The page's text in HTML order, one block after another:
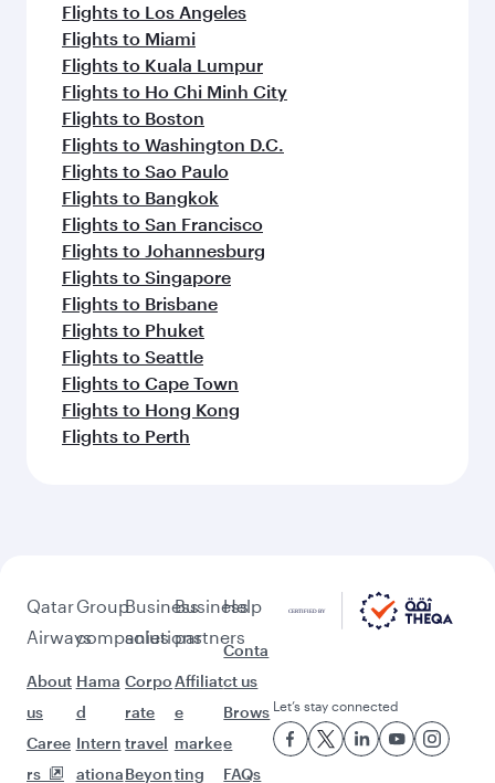
Flights to Los Angeles
Flights to Miami
Flights to Kuala Lumpur
Flights to Ho Chi Minh City
Flights to Boston
Flights to Washington D.C.
Flights to Sao Paulo
Flights to Bangkok
Flights to San Francisco
Flights to Johannesburg
Flights to Singapore
Flights to Brisbane
Flights to Phuket
Flights to Seattle
Flights to Cape Town
Flights to Hong Kong
Flights to Perth
Qatar
Airways
About
us
Caree
rs
Group
companies
Hama
d
Intern
ationa
Business
solutions
Corpo
rate
travel
Beyon
Business
partners
Affiliat
e
marke
ting
Help
Conta
ct us
Brows
e
FAQs
Let’s stay connected